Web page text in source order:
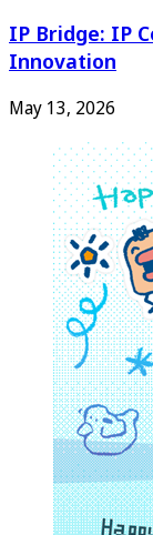
IP Bridge: IP
Innovation
May 13, 2026